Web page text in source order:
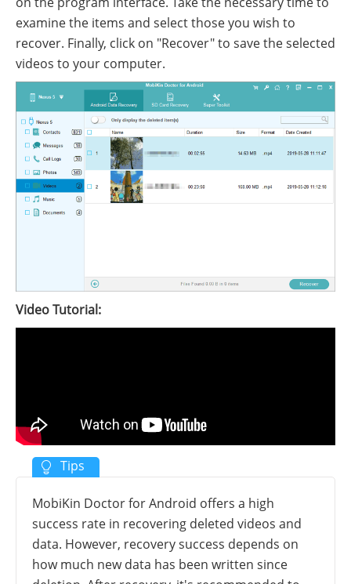
examine the items and select those you wish to
recover. Finally, click on "Recover" to save the selected
videos to your computer.
Video Tutorial:
MobiKin Doctor for Android offers a high
success rate in recovering deleted videos and
data. However, recovery success depends on
how much new data has been written since